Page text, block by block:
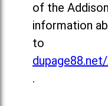
of the
information
to
.